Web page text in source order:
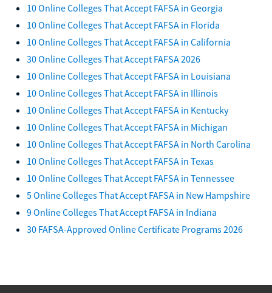
10 Online Colleges That Accept FAFSA in Georgia
10 Online Colleges That Accept FAFSA in Florida
10 Online Colleges That Accept FAFSA in California
30 Online Colleges That Accept FAFSA 2026
10 Online Colleges That Accept FAFSA in Louisiana
10 Online Colleges That Accept FAFSA in Illinois
10 Online Colleges That Accept FAFSA in Kentucky
10 Online Colleges That Accept FAFSA in Michigan
10 Online Colleges That Accept FAFSA in North Carolina
10 Online Colleges That Accept FAFSA in Texas
10 Online Colleges That Accept FAFSA in Tennessee
5 Online Colleges That Accept FAFSA in New Hampshire
9 Online Colleges That Accept FAFSA in Indiana
30 FAFSA-Approved Online Certificate Programs 2026